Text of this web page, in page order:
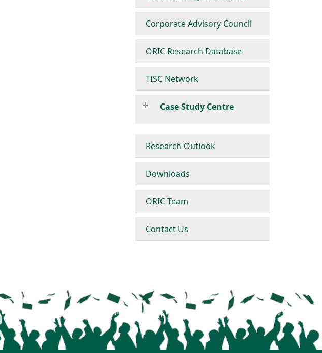
Corporate Advisory Council
ORIC Research Database
TISC Network
Case Study Centre
Research Outlook
Downloads
ORIC Team
Contact Us